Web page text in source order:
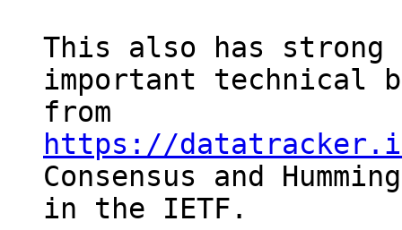
This also has strong
important technical
https://
Consensus and Humming
in the IETF.